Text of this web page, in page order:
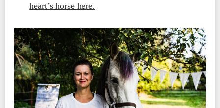
heart’s horse here.